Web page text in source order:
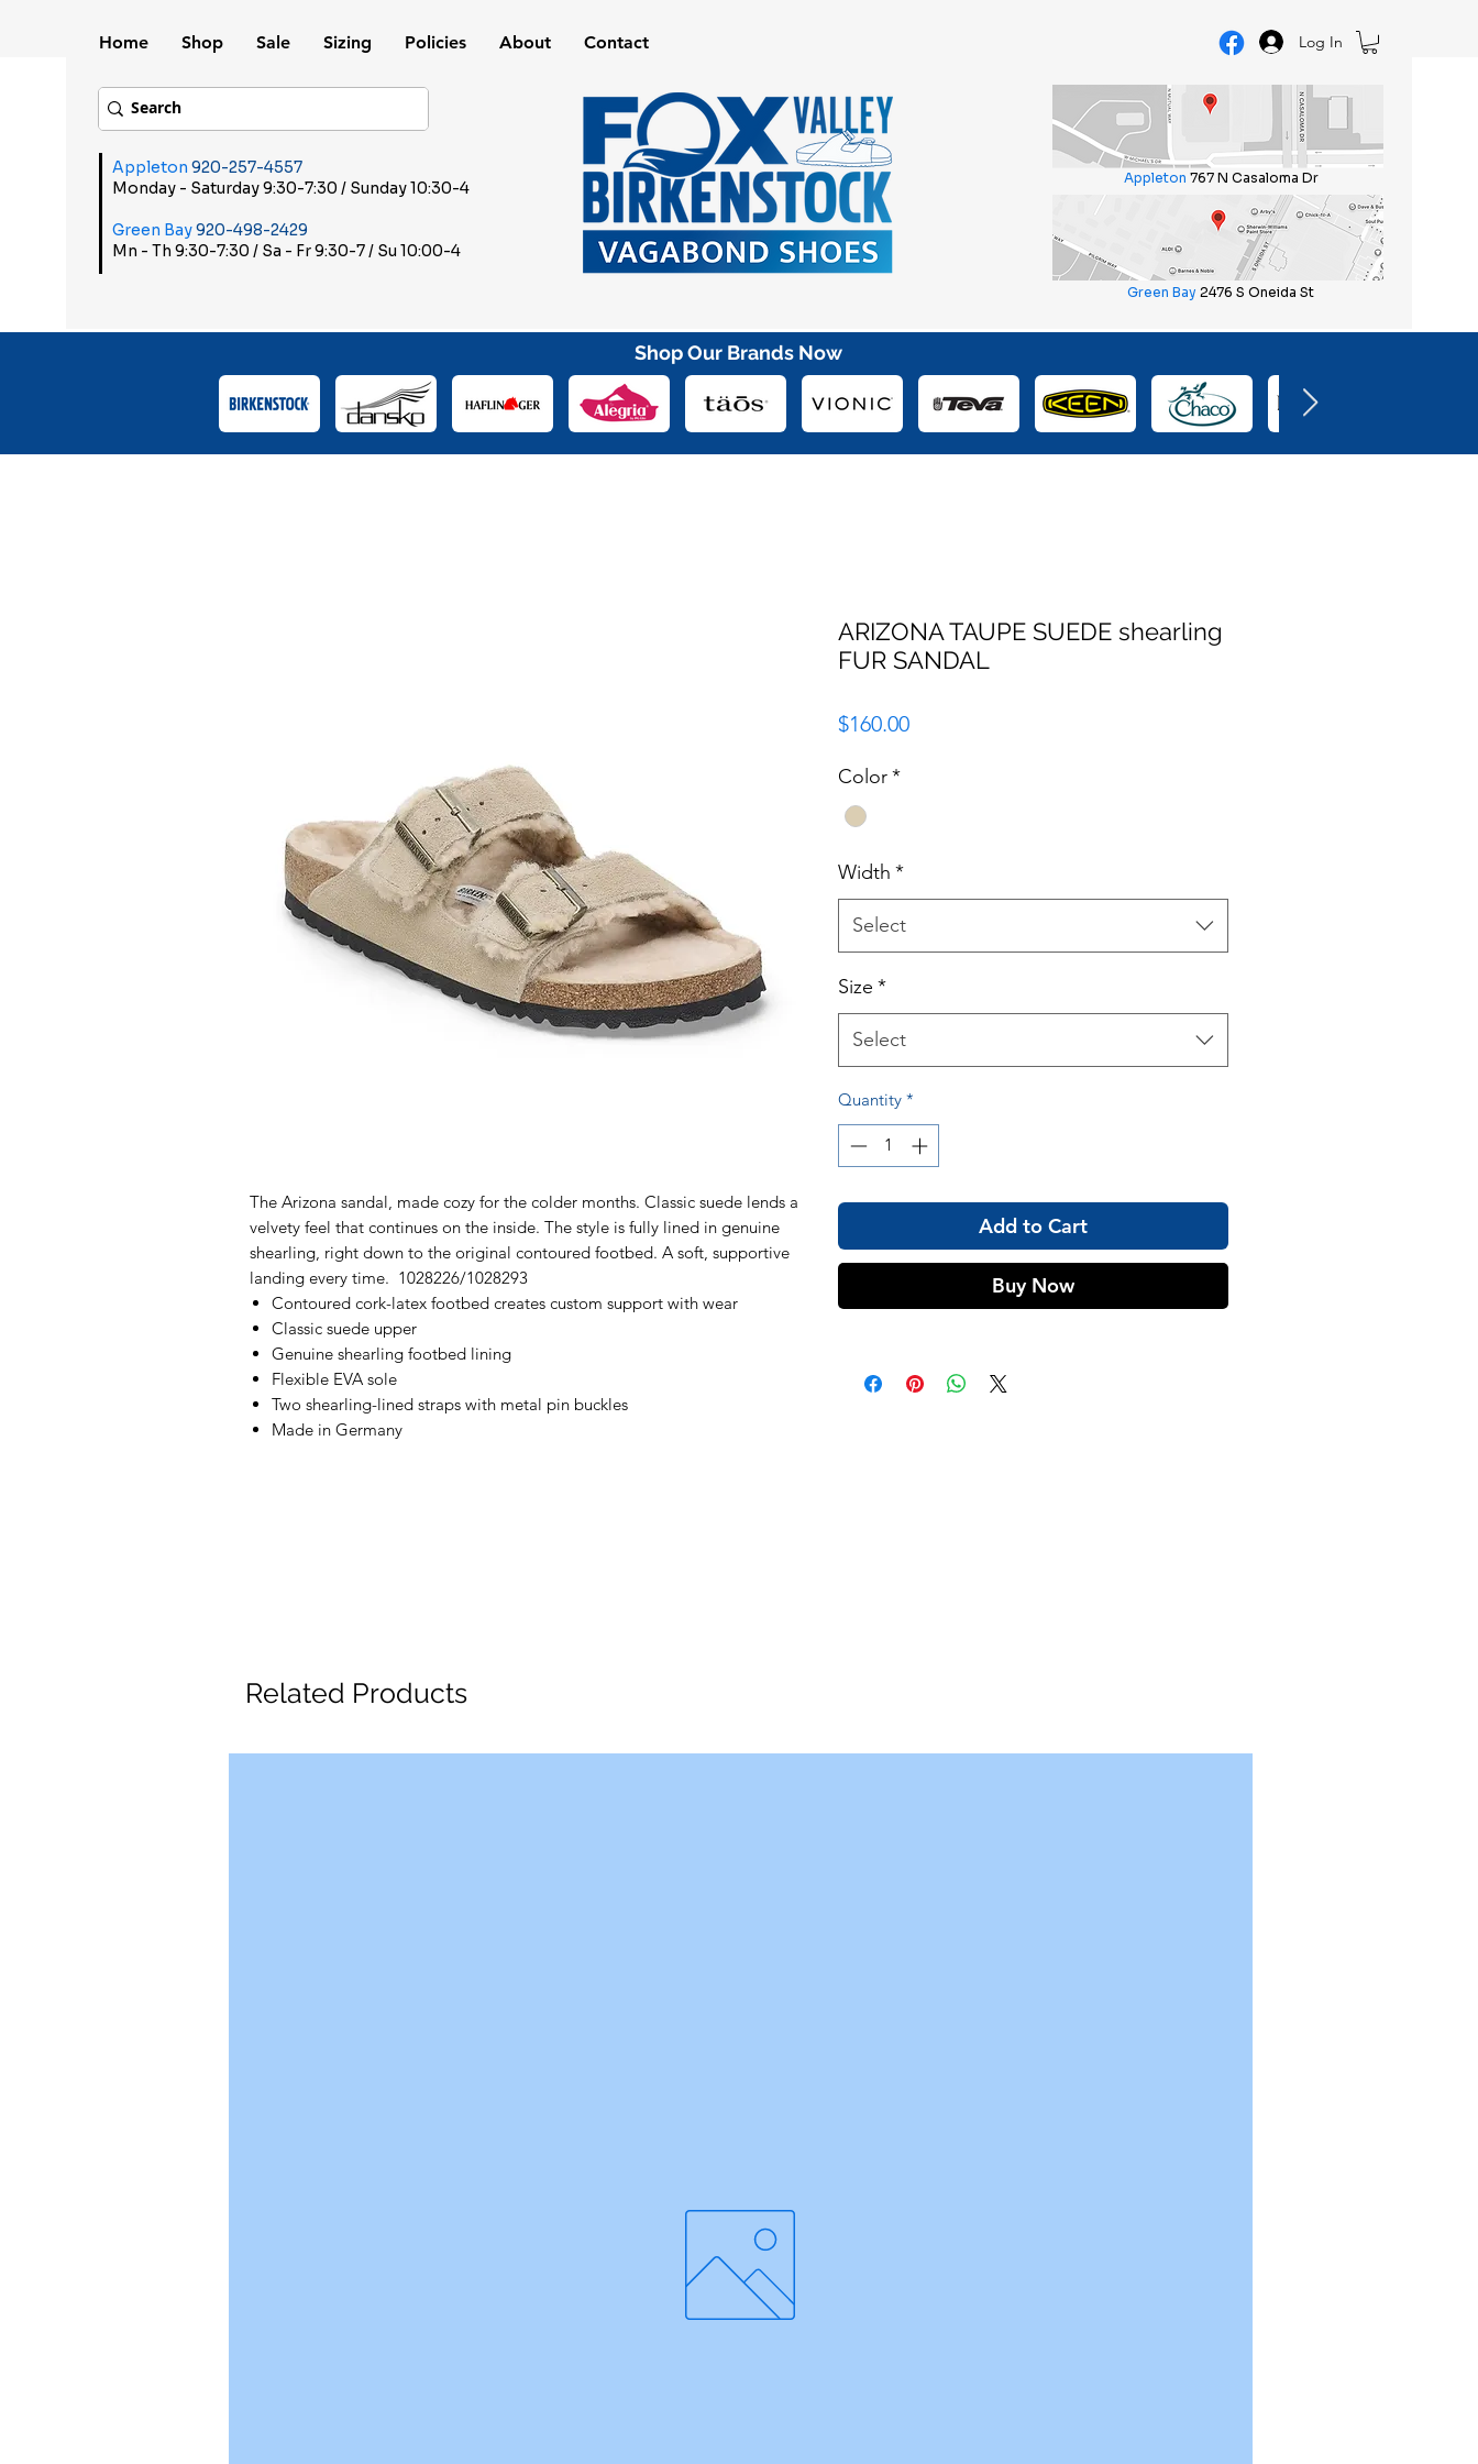
Home Shop Sale Sizing Policies About Contact Log In
Shop Our Brands Now
The Arizona sandal, made cozy for the colder months. Classic suede lends a
velvety feel that continues on the inside. The style is fully lined in genuine
shearling, right down to the original contoured footbed. A soft, supportive
landing every time. 1028226/1028293
Contoured cork-latex footbed creates custom support with wear
Classic suede upper
Genuine shearling footbed lining
Flexible EVA sole
Two shearling-lined straps with metal pin buckles
Made in Germany
ARIZONA TAUPE SUEDE shearling
FUR SANDAL
$160.00Price
Color*
Width *
Select
Size *
Select
Quantity *
Add to Cart
Buy Now
Related Products
Appleton 920-257-4557
Monday - Saturday 9:30-7:30 / Sunday 10:30-4
Green Bay920-498-2429
Mn - Th 9:30-7:30 / Sa - Fr 9:30-7 / Su 10:00-4
Appleton 767 N Casaloma Dr
Green Bay 2476 S Oneida St